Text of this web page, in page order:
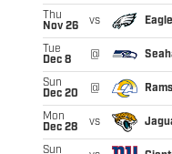
Thu
Nov 26
vs
Tue
Dec 8
@
Sun
Dec 20
@ Rams
Mon
Dec 28
vs
Sun